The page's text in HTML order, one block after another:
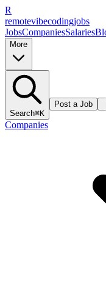
R
remotevibecodingjobs
JobsCompaniesSalaries
More
Search⌘K
Post a Job
Companies